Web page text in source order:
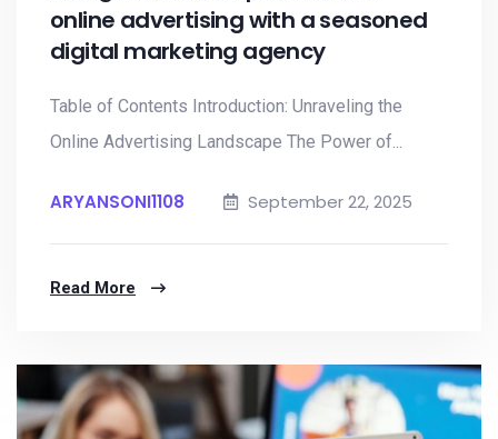
online advertising with a seasoned
digital marketing agency
Table of Contents Introduction: Unraveling the
Online Advertising Landscape The Power of...
ARYANSONI1108 September 22, 2025
Read More